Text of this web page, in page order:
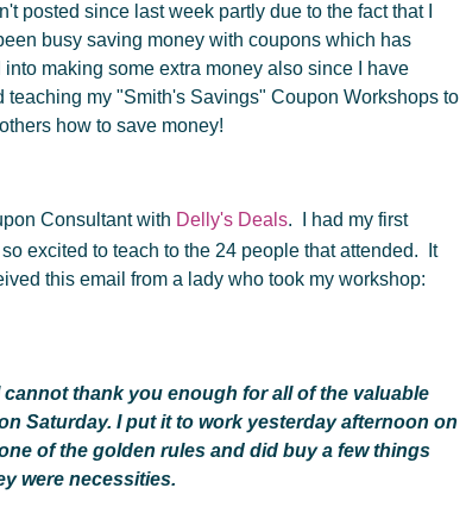
posted since last week partly due to the fact that I
busy saving money with coupons which has
into making some extra money also since I have
teaching my "Smith's Savings" Coupon Workshops to
how to save money!
Consultant with Delly's Deals. I had my first
excited to teach to the 24 people that attended. It
this email from a lady who took my workshop:
thank you enough for all of the valuable
Saturday. I put it to work yesterday afternoon on
of the golden rules and did buy a few things
were necessities.